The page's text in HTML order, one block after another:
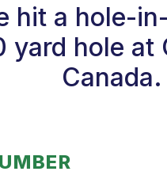
hit a hole-
yard hole